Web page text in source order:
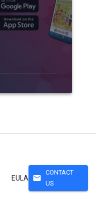
EULA mail
CONTACT
US